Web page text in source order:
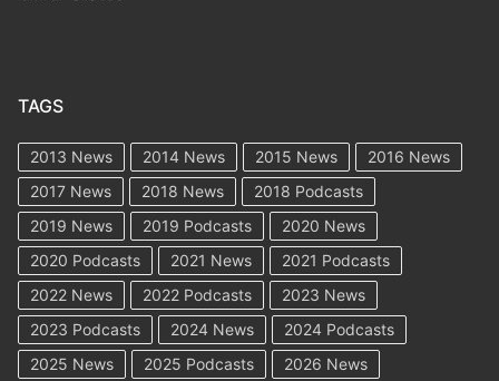
TAGS
2013 News 2014 News 2015 News
2016 News
2017 News
2018 News
2018 Podcasts
2019 News
2019 Podcasts
2020 News
2020 Podcasts
2021 News
2021 Podcasts
2022 News
2022 Podcasts
2023 News
2023 Podcasts
2024 News
2024 Podcasts
2025 News
2025 Podcasts 2026 News